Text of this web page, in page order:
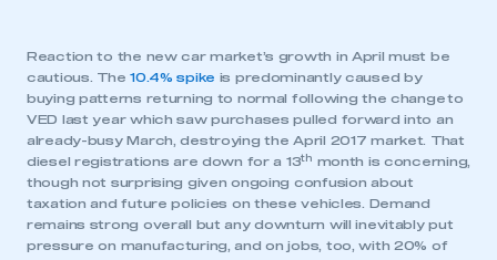
Reaction to the new car market’s growth in April must be
cautious. The10.4% spike is predominantly caused by
buying patterns returning to normal following the change to
VED last year which saw purchases pulled forward into an
already-busy March, destroying the April 2017 market. That
diesel registrations are down for a 13th
month is concerning,
though not surprising given ongoing confusion about
taxation and future policies on these vehicles. Demand
remains strong overall but any downturn will inevitably put
pressure on manufacturing, and on jobs, too, with 20% of